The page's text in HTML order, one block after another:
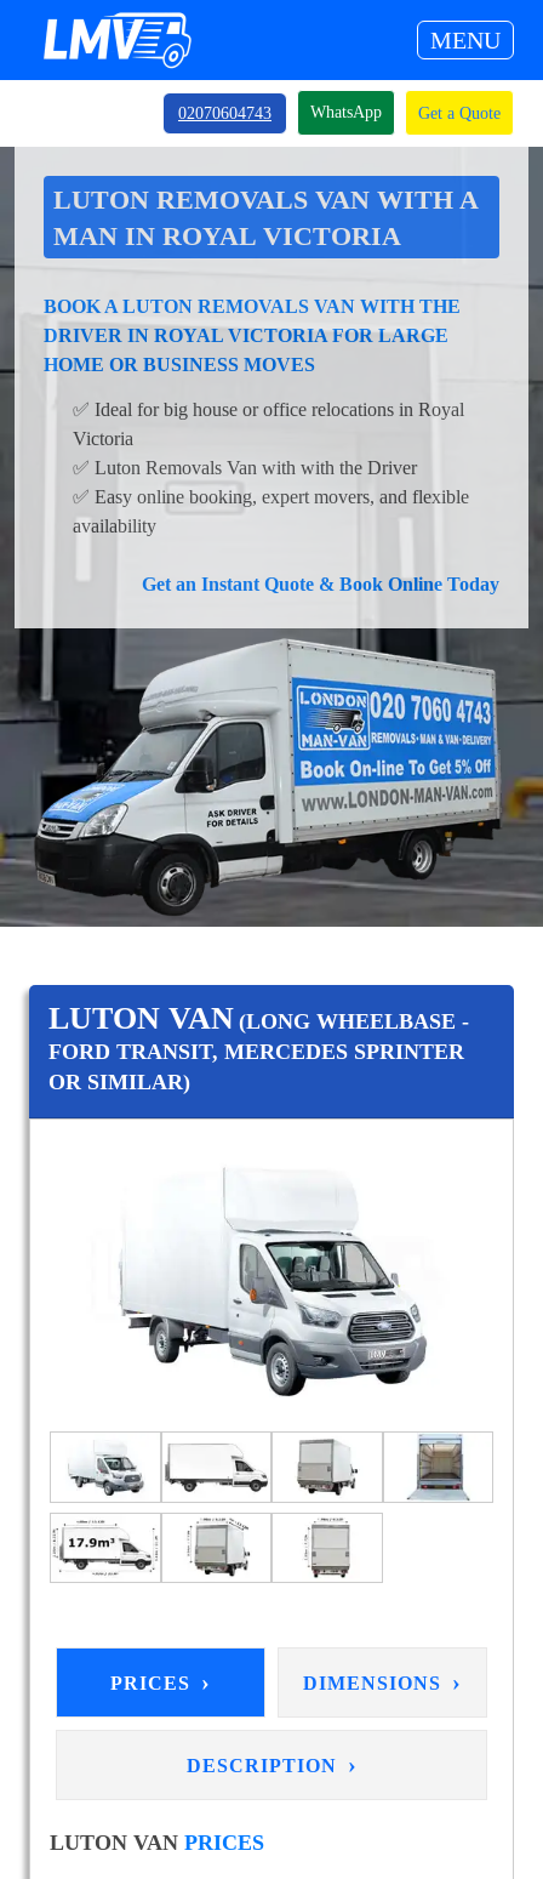
MENU
02070604743 WhatsApp Get a Quote
LUTON REMOVALS VAN WITH A
MAN IN ROYAL VICTORIA
BOOK A LUTON REMOVALS VAN WITH THE
DRIVER IN ROYAL VICTORIA FOR LARGE
HOME OR BUSINESS MOVES
✅ Ideal for big house or office relocations in Royal
Victoria
✅ Luton Removals Van with with the Driver
✅ Easy online booking, expert movers, and flexible
availability
Get an Instant Quote & Book Online Today
LUTON VAN (LONG WHEELBASE -
FORD TRANSIT, MERCEDES SPRINTER
OR SIMILAR)
PRICES › DIMENSIONS ›
DESCRIPTION ›
LUTON VAN PRICES